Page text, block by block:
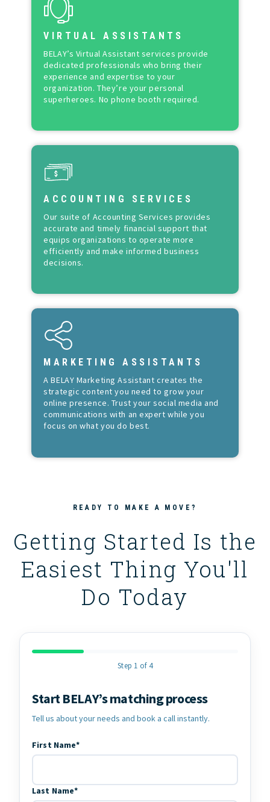
VIRTUAL ASSISTANTS
BELAY’s Virtual Assistant services provide
dedicated professionals who bring their
experience and expertise to your
organization. They’re your personal
superheroes. No phone booth required.
ACCOUNTING SERVICES
Our suite of Accounting Services provides
accurate and timely financial support that
equips organizations to operate more
efficiently and make informed business
decisions.
MARKETING ASSISTANTS
A BELAY Marketing Assistant creates the
strategic content you need to grow your
online presence. Trust your social media and
communications with an expert while you
focus on what you do best.
READY TO MAKE A MOVE?
Getting Started Is the
Easiest Thing You'll
Do Today
Step 1 of 4
Contact Information
Start BELAY’s matching process
Tell us about your needs and book a call instantly.
First Name*
Last Name*